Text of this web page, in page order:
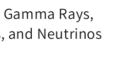
Rays,
and Neutrinos